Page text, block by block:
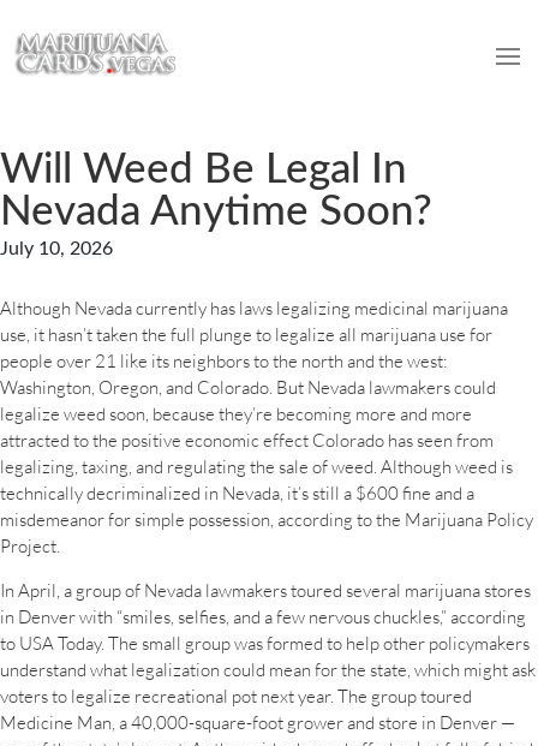
Will Weed Be Legal In
Nevada Anytime Soon?
July 10, 2026
Although Nevada currently has laws legalizing medicinal marijuana
use, it hasn’t taken the full plunge to legalize all marijuana use for
people over 21 like its neighbors to the north and the west:
Washington, Oregon, and Colorado. But Nevada lawmakers could
legalize weed soon, because they’re becoming more and more
attracted to the positive economic effect Colorado has seen from
legalizing, taxing, and regulating the sale of weed. Although weed is
technically decriminalized in Nevada, it’s still a $600 fine and a
misdemeanor for simple possession, according to the Marijuana Policy
Project.
In April, a group of Nevada lawmakers toured several marijuana stores
in Denver with “smiles, selfies, and a few nervous chuckles,” according
to USA Today. The small group was formed to help other policymakers
understand what legalization could mean for the state, which might ask
voters to legalize recreational pot next year. The group toured
Medicine Man, a 40,000-square-foot grower and store in Denver —